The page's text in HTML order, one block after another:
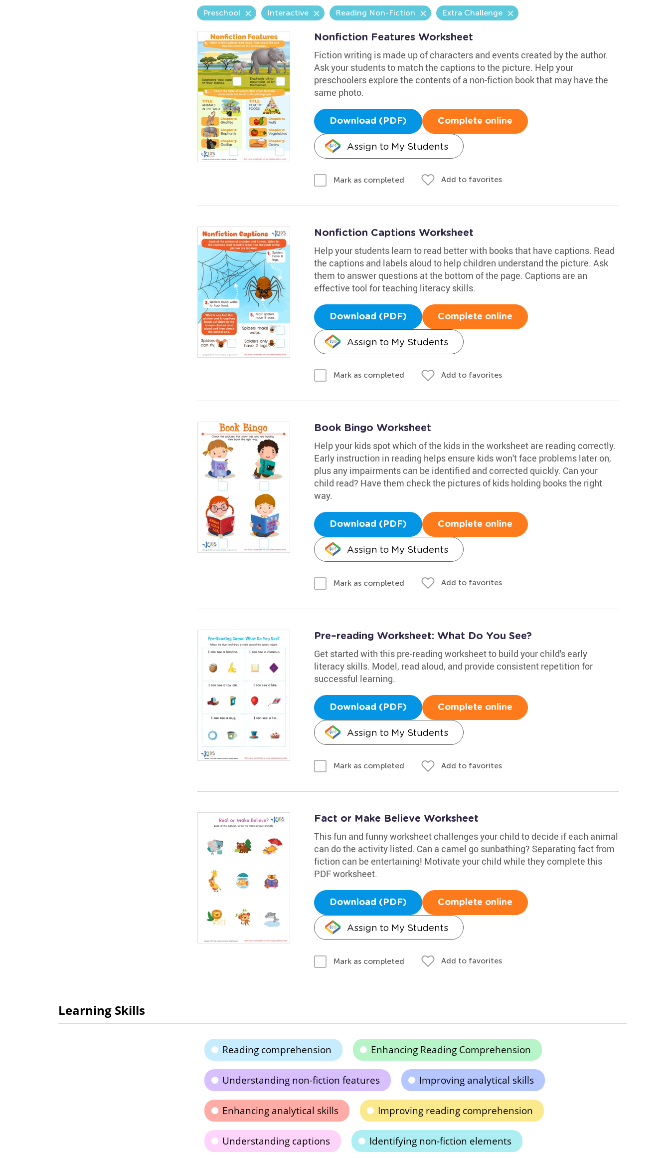
Preschool Interactive Reading Non-Fiction Extra Challenge
Nonfiction Features Worksheet
Fiction writing is made up of characters and events created by the author.
Ask your students to match the captions to the picture. Help your
preschoolers explore the contents of a non-fiction book that may have the
same photo.
Download (PDF) Complete online
Assign to My Students
Mark as completed Add to favorites
Nonfiction Captions Worksheet
Help your students learn to read better with books that have captions. Read
the captions and labels aloud to help children understand the picture. Ask
them to answer questions at the bottom of the page. Captions are an
effective tool for teaching literacy skills.
Download (PDF) Complete online
Assign to My Students
Mark as completed Add to favorites
Book Bingo Worksheet
Help your kids spot which of the kids in the worksheet are reading correctly.
Early instruction in reading helps ensure kids won't face problems later on,
plus any impairments can be identified and corrected quickly. Can your
child read? Have them check the pictures of kids holding books the right
way.
Download (PDF) Complete online
Assign to My Students
Mark as completed Add to favorites
Pre–reading Worksheet: What Do You See?
Get started with this pre-reading worksheet to build your child's early
literacy skills. Model, read aloud, and provide consistent repetition for
successful learning.
Download (PDF) Complete online
Assign to My Students
Mark as completed Add to favorites
Fact or Make Believe Worksheet
This fun and funny worksheet challenges your child to decide if each animal
can do the activity listed. Can a camel go sunbathing? Separating fact from
fiction can be entertaining! Motivate your child while they complete this
PDF worksheet.
Download (PDF) Complete online
Assign to My Students
Mark as completed Add to favorites
Learning Skills
Reading comprehension Enhancing Reading Comprehension
Understanding non-fiction features Improving analytical skills
Enhancing analytical skills Improving reading comprehension
Understanding captions Identifying non-fiction elements